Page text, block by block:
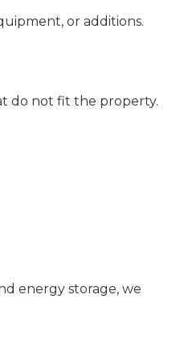
or additions.
do not fit the property.
energy storage, we